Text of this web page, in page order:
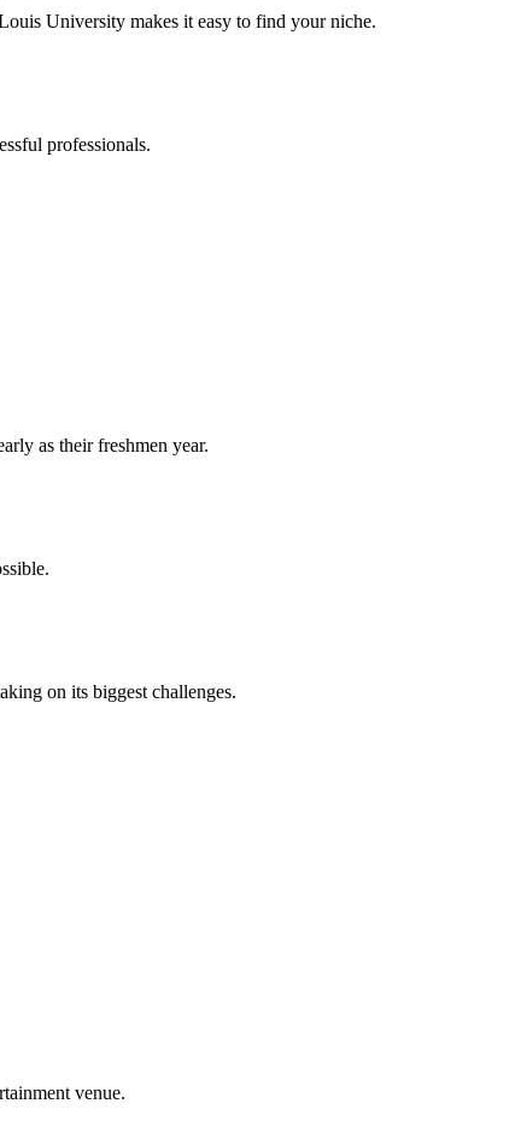
University makes it easy to find your niche.
professionals.
as their freshmen year.
on its biggest challenges.
venue.